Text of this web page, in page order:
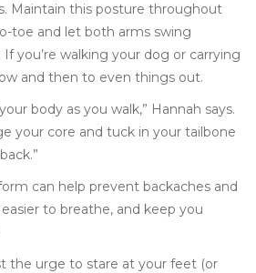
Maintain this posture throughout
toe and let both arms swing
If you’re walking your dog or carrying
and then to even things out.
body as you walk,” Hannah says.
your core and tuck in your tailbone
can help prevent backaches and
to breathe, and keep you
the urge to stare at your feet (or